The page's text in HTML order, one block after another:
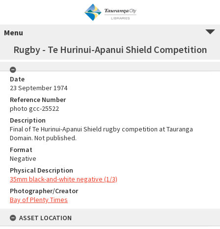
Menu
Rugby - Te Hurinui-Apanui Shield Competition
Date
23 September 1974
Reference Number
photo gcc-25522
Description
Final of Te Hurinui-Apanui Shield rugby competition at Tauranga
Domain. Not published.
Format
Negative
Physical Description
35mm black-and-white negative (1/3)
Photographer/Creator
Bay of Plenty Times
ASSET LOCATION